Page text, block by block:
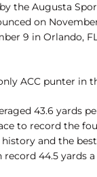
the Augusta
on
9 in Orlando,
ACC punter in
43.6 yards
to record the
and the
record 44.5 yards